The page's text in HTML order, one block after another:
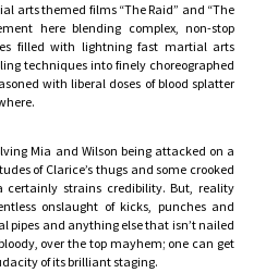
arts themed films “The Raid” and “The
here blending complex, non-stop
filled with lightning fast martial arts
techniques into finely choreographed
with liberal doses of blood splatter
Mia and Wilson being attacked on a
of Clarice’s thugs and some crooked
certainly strains credibility. But, reality
onslaught of kicks, punches and
pipes and anything else that isn’t nailed
over the top mayhem; one can get
of its brilliant staging.